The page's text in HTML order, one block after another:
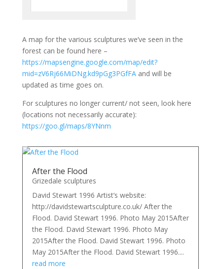
A map for the various sculptures we’ve seen in the
forest can be found here –
https://mapsengine.google.com/map/edit?
mid=zV6Rj66MiDNg.kd9pGg3PGfFAand will be
updated as time goes on.
For sculptures no longer current/ not seen, look here
(locations not necessarily accurate):
https://goo.gl/maps/8YNnm
After the Flood
Grizedale sculptures
David Stewart 1996 Artist’s website:
http://davidstewartsculpture.co.uk/ After the
Flood. David Stewart 1996. Photo May 2015After
the Flood. David Stewart 1996. Photo May
2015After the Flood. David Stewart 1996. Photo
May 2015After the Flood. David Stewart 1996....
read more